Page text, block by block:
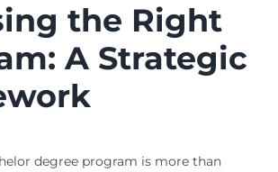
the Right
A Strategic
degree program is more than